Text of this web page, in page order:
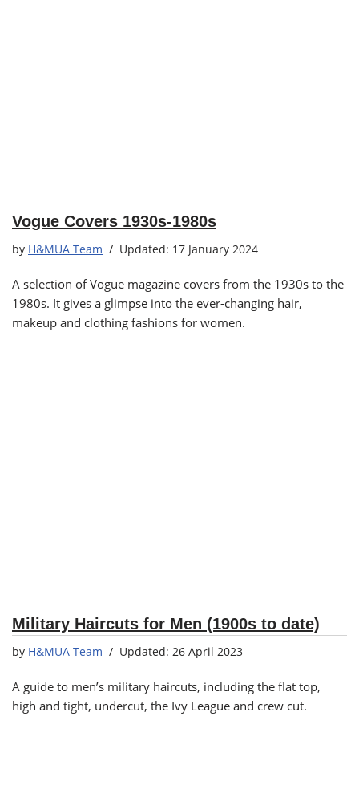
Vogue Covers 1930s-1980s
by H&MUA Team 17 January 2024
A selection of Vogue magazine covers from the 1930s to the
1980s. It gives a glimpse into the ever-changing hair,
makeup and clothing fashions for women.
Military Haircuts for Men (1900s to date)
by H&MUA Team 26 April 2023
A guide to men’s military haircuts, including the flat top,
high and tight, undercut, the Ivy League and crew cut.